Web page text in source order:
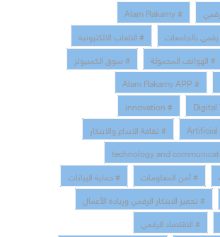
# Alam Rakamy
رقمي بالجامعات
# الالعاب الالكترونية
# الهواتف المحمولة
# سوق الكمبيوتر
# Alam Rakamy APP
# innovation
# ثقافة الابداع والابتكار
# أمن المعلومات
# حماية البيانات
# تحفيز الابتكار الرقمي وريادة الأعمال
# الاقتصاد الرقمي